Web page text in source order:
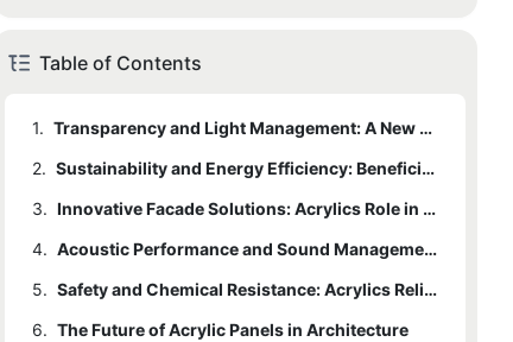
Table of Contents
1.
Transparency and Light Management: A New Dimension in Architectural Design
2.
Sustainability and Energy Efficiency: Beneficial Attributes of Acrylic Panels
3.
Innovative Facade Solutions: Acrylics Role in Unique Architectural Forms
4.
Acoustic Performance and Sound Management: Acrylics Unexplored Capabilities
5.
Safety and Chemical Resistance: Acrylics Reliability in Modern Architecture
6. The Future of Acrylic Panels in Architecture